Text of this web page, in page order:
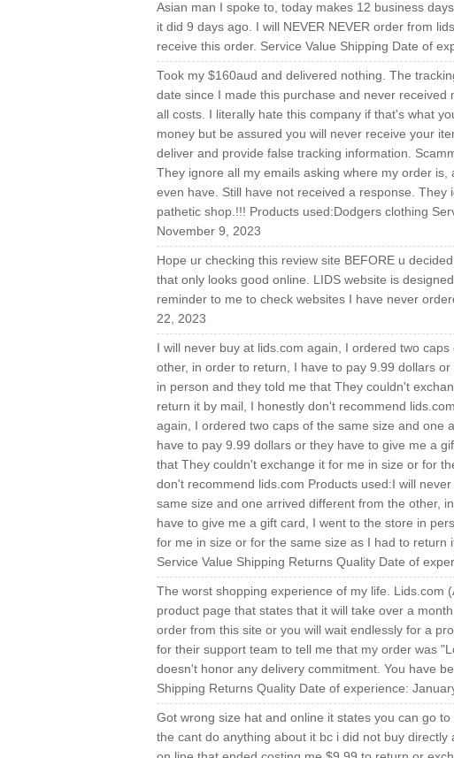
Asian man I spoke to, today makes 12 business
it did 9 days ago. I will NEVER NEVER order from
receive this order. Service Value Shipping Date of
Took my $160aud and delivered nothing. The
date since I made this purchase and never
all costs. I literally hate this company if that's what
money but be assured you will never receive your
deliver and provide false tracking information.
They ignore all my emails asking where my order
even have. Still have not received a response.
pathetic shop.!!! Products used:Dodgers clothing
November 9, 2023
Hope ur checking this review site BEFORE u
that only looks good online. LIDS website is
reminder to me to check websites I have never
22, 2023
I will never buy at lids.com again, I ordered two
other, in order to return, I have to pay 9.99 dollars
in person and they told me that They couldn't
return it by mail, I honestly don't recommend
again, I ordered two caps of the same size and one
have to pay 9.99 dollars or they have to give me a
that They couldn't exchange it for me in size or for
don't recommend lids.com Products used:I will
same size and one arrived different from the other,
have to give me a gift card, I went to the store in
for me in size or for the same size as I had to
Service Value Shipping Returns Quality Date of
The worst shopping experience of my life. Lids.com
product page that states that it will take over a
order from this site or you will wait endlessly for a
for their support team to tell me that my order was
doesn't honor any delivery commitment. You have
Shipping Returns Quality Date of experience:
Got wrong size hat and online it states you can go
the cant do anything about it bc i did not buy